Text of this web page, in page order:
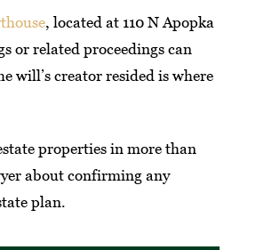
, located at 110 N Apopka
or related proceedings can
will’s creator resided is where
properties in more than
about confirming any
plan.